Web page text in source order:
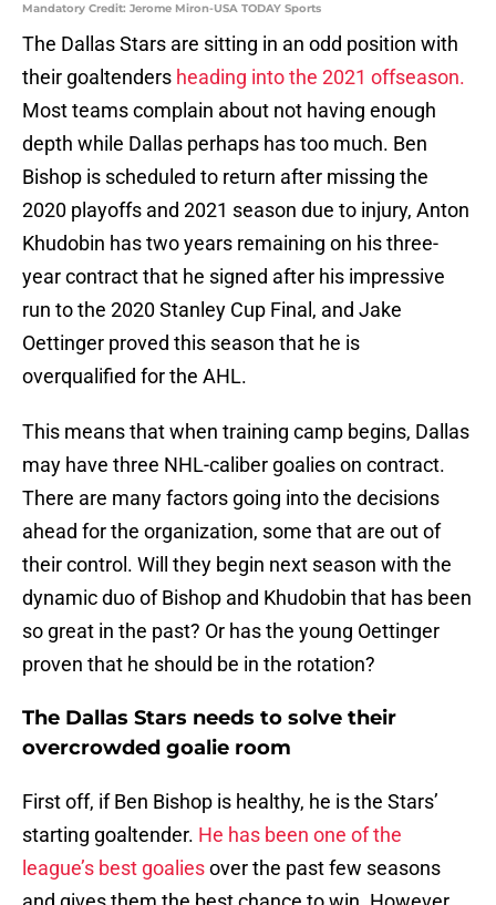
Mandatory Credit: Jerome Miron-USA TODAY Sports
The Dallas Stars are sitting in an odd position with
their goaltenders heading into the 2021 offseason.
Most teams complain about not having enough
depth while Dallas perhaps has too much. Ben
Bishop is scheduled to return after missing the
2020 playoffs and 2021 season due to injury, Anton
Khudobin has two years remaining on his three-
year contract that he signed after his impressive
run to the 2020 Stanley Cup Final, and Jake
Oettinger proved this season that he is
overqualified for the AHL.
This means that when training camp begins, Dallas
may have three NHL-caliber goalies on contract.
There are many factors going into the decisions
ahead for the organization, some that are out of
their control. Will they begin next season with the
dynamic duo of Bishop and Khudobin that has been
so great in the past? Or has the young Oettinger
proven that he should be in the rotation?
The Dallas Stars needs to solve their
overcrowded goalie room
First off, if Ben Bishop is healthy, he is the Stars’
starting goaltender. He has been one of the
league’s best goaliesover the past few seasons